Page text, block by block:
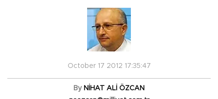
October 17 2012 17:35:47
By NİHAT ALİ ÖZCAN